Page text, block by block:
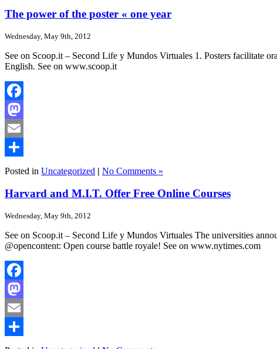
The power of the poster « one year
Wednesday, May 9th, 2012
See on Scoop.it – Second Life y Mundos Virtuales 1. Posters facilitate
English. See on www.scoop.it
Facebook
Mastodon
Email
Share
Posted in Uncategorized | No Comments »
Harvard and M.I.T. Offer Free Online Courses
Wednesday, May 9th, 2012
See on Scoop.it – Second Life y Mundos Virtuales The universities
@opencontent: Open course battle royale! See on www.nytimes.com
Facebook
Mastodon
Email
Share